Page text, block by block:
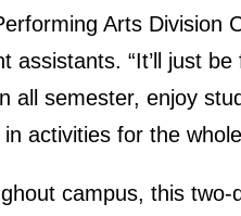
Arts Division
assistants. “It’ll just
all semester, enjoy
activities for the
campus, this